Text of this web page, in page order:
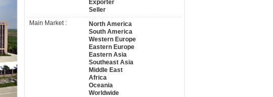
Exporter
Seller
Main Market :
North America
South America
Western Europe
Eastern Europe
Eastern Asia
Southeast Asia
Middle East
Africa
Oceania
Worldwide